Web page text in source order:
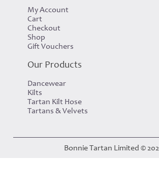
My Account
Cart
Checkout
Shop
Gift Vouchers
Our Products
Dancewear
Kilts
Tartan Kilt Hose
Tartans & Velvets
Bonnie Tartan Limited ©